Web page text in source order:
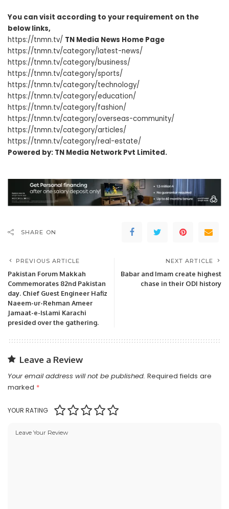
You can visit according to your requirement on the
below links,
https://tnmn.tv/ TN Media News Home Page
https://tnmn.tv/category/latest-news/
https://tnmn.tv/category/business/
https://tnmn.tv/category/sports/
https://tnmn.tv/category/technology/
https://tnmn.tv/category/education/
https://tnmn.tv/category/fashion/
https://tnmn.tv/category/overseas-community/
https://tnmn.tv/category/articles/
https://tnmn.tv/category/real-estate/
Powered by: TN Media Network Pvt Limited.
SHARE ON
PREVIOUS ARTICLE
Pakistan Forum Makkah
Commemorates 82nd Pakistan
day. Chief Guest Engineer Hafiz
Naeem-ur-Rehman Ameer
Jamaat-e-Islami Karachi
presided over the gathering.
NEXT ARTICLE
Babar and Imam create highest
chase in their ODI history
Leave a Review
Your email address will not be published. Required fields are
marked *
YOUR RATING